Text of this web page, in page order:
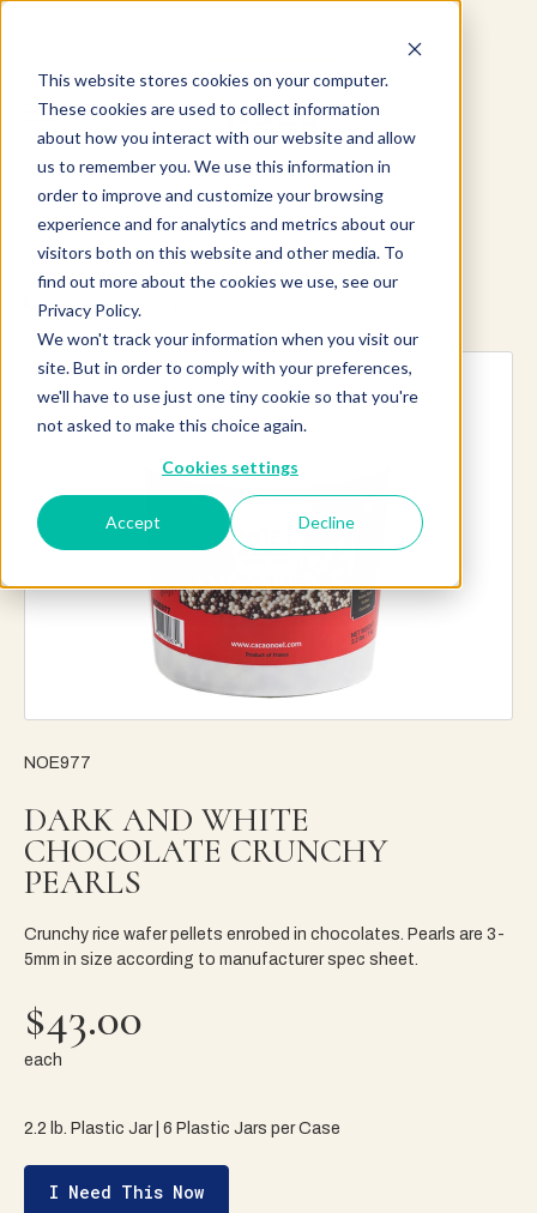
This website stores cookies on your computer.
These cookies are used to collect information
about how you interact with our website and allow
us to remember you. We use this information in
order to improve and customize your browsing
experience and for analytics and metrics about our
visitors both on this website and other media. To
find out more about the cookies we use, see our
Privacy Policy.
We won't track your information when you visit our
site. But in order to comply with your preferences,
we'll have to use just one tiny cookie so that you're
not asked to make this choice again.
Cookies settings
Accept Decline
Explore more products
NOE977
DARK AND WHITE
CHOCOLATE CRUNCHY
PEARLS
Crunchy rice wafer pellets enrobed in chocolates. Pearls are 3-
5mm in size according to manufacturer spec sheet.
$43.00
each
2.2 lb. Plastic Jar | 6 Plastic Jars per Case
I Need This Now